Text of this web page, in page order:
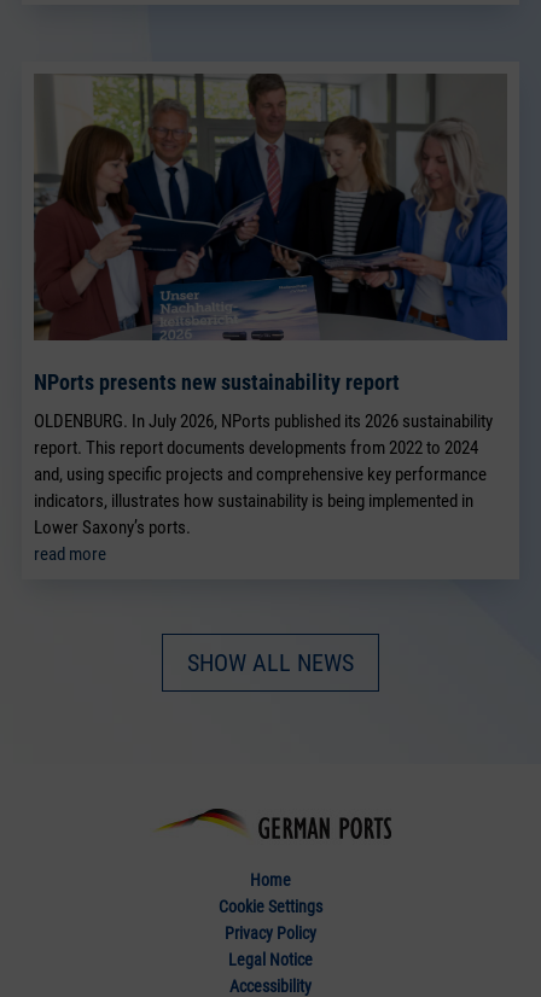
NPorts presents new sustainability report
OLDENBURG. In July 2026, NPorts published its 2026 sustainability
report. This report documents developments from 2022 to 2024
and, using specific projects and comprehensive key performance
indicators, illustrates how sustainability is being implemented in
Lower Saxony’s ports.
read more
SHOW ALL NEWS
Home
Cookie Settings
Privacy Policy
Legal Notice
Accessibility